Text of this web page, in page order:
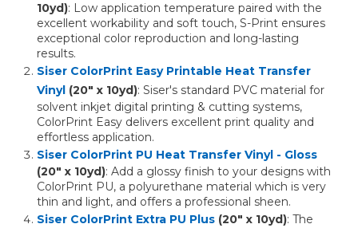
10yd): Low application temperature paired with the
excellent workability and soft touch, S-Print ensures
exceptional color reproduction and long-lasting
results.
Siser ColorPrint Easy Printable Heat Transfer
Vinyl (20" x 10yd): Siser's standard PVC material for
solvent inkjet digital printing & cutting systems,
ColorPrint Easy delivers excellent print quality and
effortless application.
Siser ColorPrint PU Heat Transfer Vinyl - Gloss
(20" x 10yd): Add a glossy finish to your designs with
ColorPrint PU, a polyurethane material which is very
thin and light, and offers a professional sheen.
Siser ColorPrint Extra PU Plus (20" x 10yd): The